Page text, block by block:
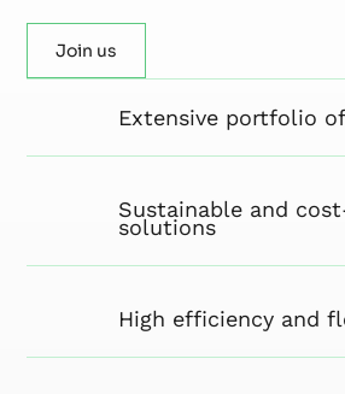
Join us
Extensive portfolio of
Sustainable and
solutions
High efficiency and